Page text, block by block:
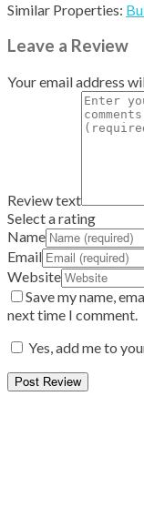
Similar Properties:
Leave a Review
Your email address
Review text
Select a rating
Name
Email
Website
Save my name,
next time I comment.
Yes, add me to